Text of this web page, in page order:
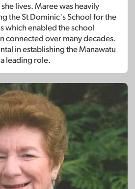
lives. Maree was heavily
the St Dominic's School for the
which enabled the school
connected over many decades.
in establishing the Manawatu
leading role.